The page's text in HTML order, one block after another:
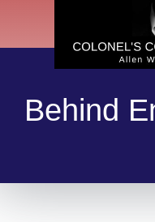
Behind